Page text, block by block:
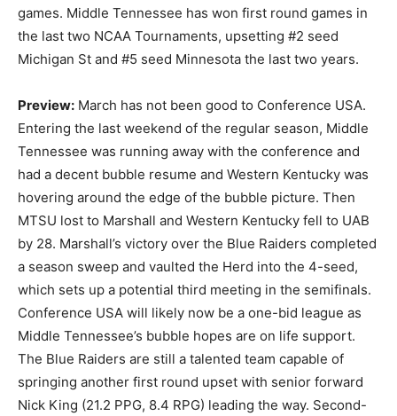
games. Middle Tennessee has won first round games in
the last two NCAA Tournaments, upsetting #2 seed
Michigan St and #5 seed Minnesota the last two years.
Preview: March has not been good to Conference USA.
Entering the last weekend of the regular season, Middle
Tennessee was running away with the conference and
had a decent bubble resume and Western Kentucky was
hovering around the edge of the bubble picture. Then
MTSU lost to Marshall and Western Kentucky fell to UAB
by 28. Marshall’s victory over the Blue Raiders completed
a season sweep and vaulted the Herd into the 4-seed,
which sets up a potential third meeting in the semifinals.
Conference USA will likely now be a one-bid league as
Middle Tennessee’s bubble hopes are on life support.
The Blue Raiders are still a talented team capable of
springing another first round upset with senior forward
Nick King (21.2 PPG, 8.4 RPG) leading the way. Second-